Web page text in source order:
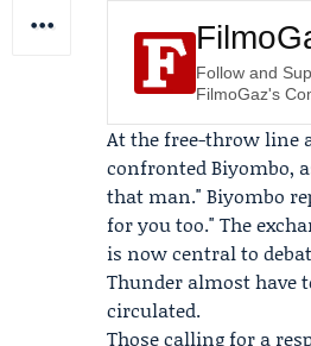
Follow and
FilmoGaz's
At the free-throw line
confronted Biyombo,
that man." Biyombo
for you too." The
is now central to
Thunder almost have
circulated.
Those calling for a